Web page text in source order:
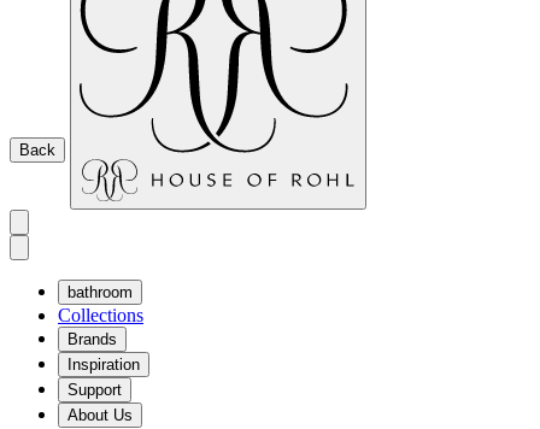
Back
bathroom
Collections
Brands
Inspiration
Support
About Us